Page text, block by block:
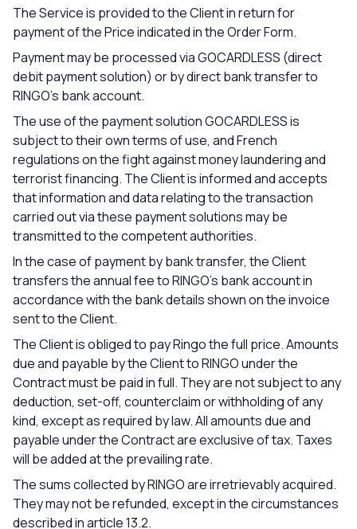
The Service is provided to the Client in return for
payment of the Price indicated in the Order Form.
Payment may be processed via GOCARDLESS (direct
debit payment solution) or by direct bank transfer to
RINGO's bank account.
The use of the payment solution GOCARDLESS is
subject to their own terms of use, and French
regulations on the fight against money laundering and
terrorist financing. The Client is informed and accepts
that information and data relating to the transaction
carried out via these payment solutions may be
transmitted to the competent authorities.
In the case of payment by bank transfer, the Client
transfers the annual fee to RINGO's bank account in
accordance with the bank details shown on the invoice
sent to the Client.
The Client is obliged to pay Ringo the full price. Amounts
due and payable by the Client to RINGO under the
Contract must be paid in full. They are not subject to any
deduction, set-off, counterclaim or withholding of any
kind, except as required by law. All amounts due and
payable under the Contract are exclusive of tax. Taxes
will be added at the prevailing rate.
The sums collected by RINGO are irretrievably acquired.
They may not be refunded, except in the circumstances
described in article 13.2.